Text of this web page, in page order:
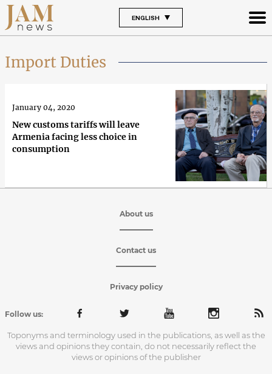
ENGLISH
Import Duties
New customs tariffs will leave
Armenia facing less choice in
consumption
January 04, 2020
About us
Contact us
Privacy policy
Follow us:
Toponyms and terminology used in the publications, as well as the
views and opinions they contain, do not necessarily reflect the
views or opinions of the publisher